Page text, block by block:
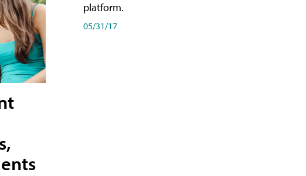
platform.
05/31/17